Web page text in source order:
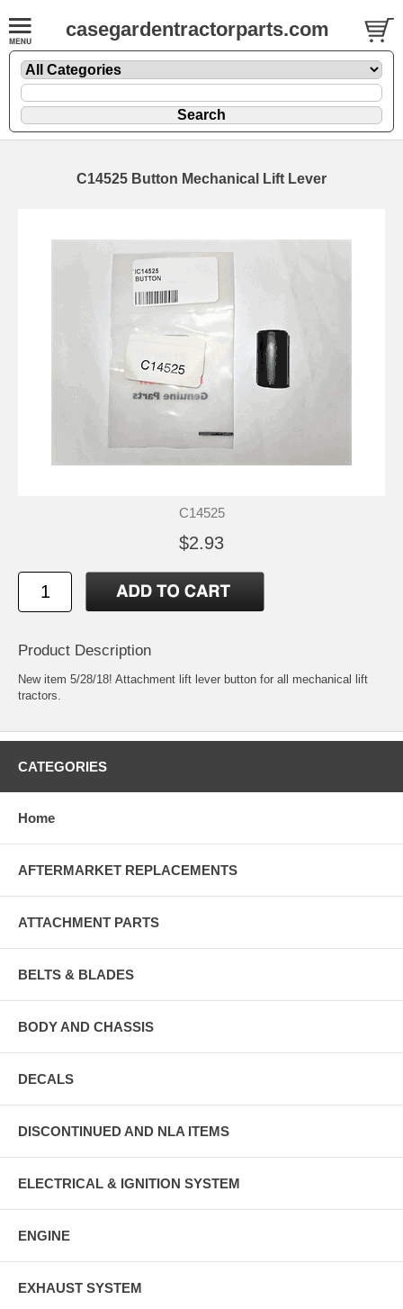
casegardentractorparts.com
C14525 Button Mechanical Lift Lever
C14525
$2.93
Product Description
New item 5/28/18! Attachment lift lever button for all mechanical lift
tractors.
CATEGORIES
Home
AFTERMARKET REPLACEMENTS
ATTACHMENT PARTS
BELTS & BLADES
BODY AND CHASSIS
DECALS
DISCONTINUED AND NLA ITEMS
ELECTRICAL & IGNITION SYSTEM
ENGINE
EXHAUST SYSTEM